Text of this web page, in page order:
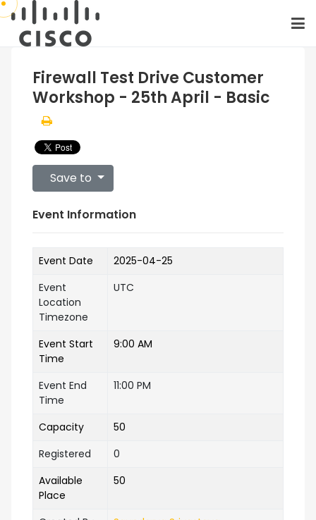
Firewall Test Drive Customer
Workshop - 25th April - Basic
Save to
Event Information
Event Date
2025-04-25
Event
Location
Timezone
UTC
Event Start
Time
9:00 AM
Event End
Time
11:00 PM
Capacity
50
Registered
0
Available
Place
50